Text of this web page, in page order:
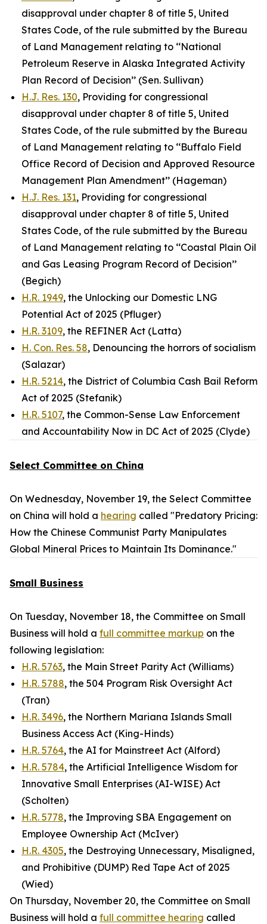
disapproval under chapter 8 of title 5, United
States Code, of the rule submitted by the Bureau
of Land Management relating to ‘‘National
Petroleum Reserve in Alaska Integrated Activity
Plan Record of Decision’’ (Sen. Sullivan)
H.J. Res. 130, Providing for congressional
disapproval under chapter 8 of title 5, United
States Code, of the rule submitted by the Bureau
of Land Management relating to ‘‘Buffalo Field
Office Record of Decision and Approved Resource
Management Plan Amendment’’ (Hageman)
H.J. Res. 131, Providing for congressional
disapproval under chapter 8 of title 5, United
States Code, of the rule submitted by the Bureau
of Land Management relating to ‘‘Coastal Plain Oil
and Gas Leasing Program Record of Decision’’
(Begich)
H.R. 1949, the Unlocking our Domestic LNG
Potential Act of 2025 (Pfluger)
H.R. 3109, the REFINER Act (Latta)
H. Con. Res. 58, Denouncing the horrors of socialism
(Salazar)
H.R. 5214, the District of Columbia Cash Bail Reform
Act of 2025 (Stefanik)
H.R. 5107, the Common-Sense Law Enforcement
and Accountability Now in DC Act of 2025 (Clyde)
Select Committee on China
On Wednesday, November 19, the Select Committee
on China will hold a hearing called "Predatory Pricing:
How the Chinese Communist Party Manipulates
Global Mineral Prices to Maintain Its Dominance."
Small Business
On Tuesday, November 18, the Committee on Small
Business will hold a full committee markup on the
following legislation:
H.R. 5763, the Main Street Parity Act (Williams)
H.R. 5788, the 504 Program Risk Oversight Act
(Tran)
H.R. 3496, the Northern Mariana Islands Small
Business Access Act (King-Hinds)
H.R. 5764, the AI for Mainstreet Act (Alford)
H.R. 5784, the Artificial Intelligence Wisdom for
Innovative Small Enterprises (AI-WISE) Act
(Scholten)
H.R. 5778, the Improving SBA Engagement on
Employee Ownership Act (McIver)
H.R. 4305, the Destroying Unnecessary, Misaligned,
and Prohibitive (DUMP) Red Tape Act of 2025
(Wied)
On Thursday, November 20, the Committee on Small
Business will hold a full committee hearing called